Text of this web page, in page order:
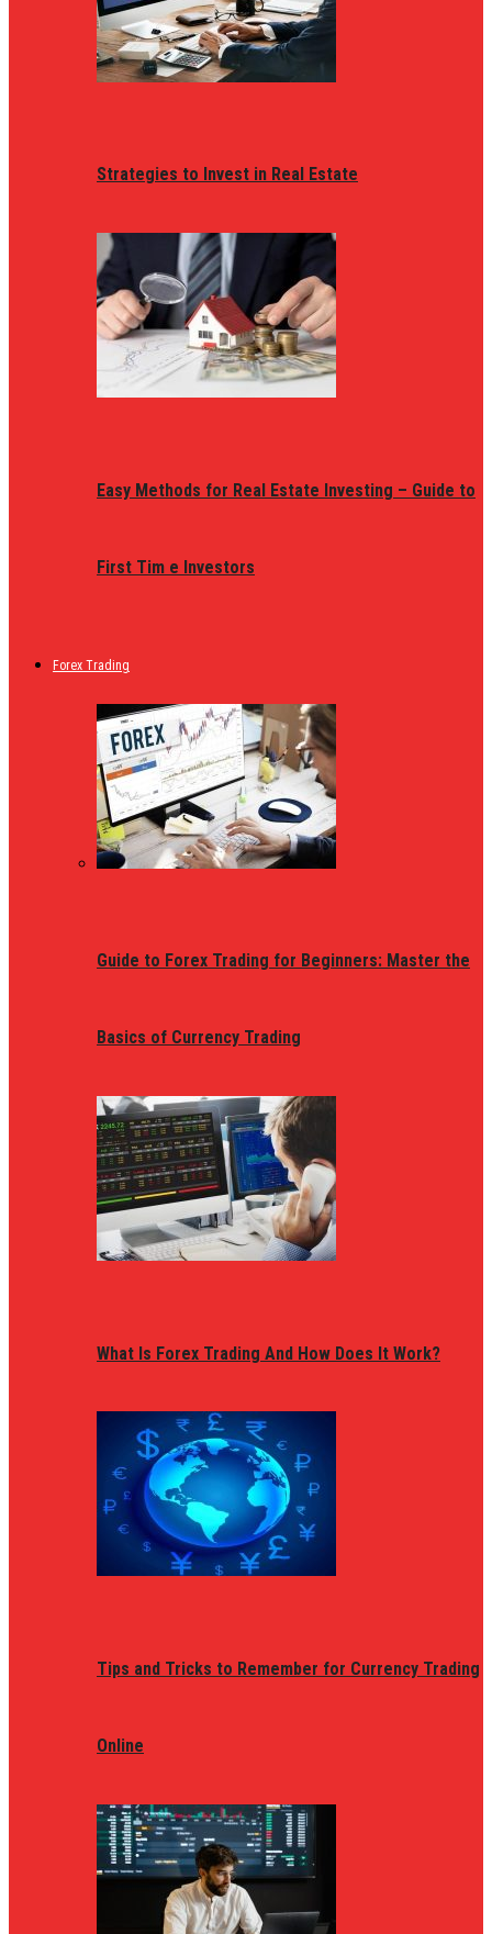
Strategies to Invest in Real Estate
Easy Methods for Real Estate Investing – Guide to
First Tim e Investors
Forex Trading
Guide to Forex Trading for Beginners: Master the
Basics of Currency Trading
What Is Forex Trading And How Does It Work?
Tips and Tricks to Remember for Currency Trading
Online